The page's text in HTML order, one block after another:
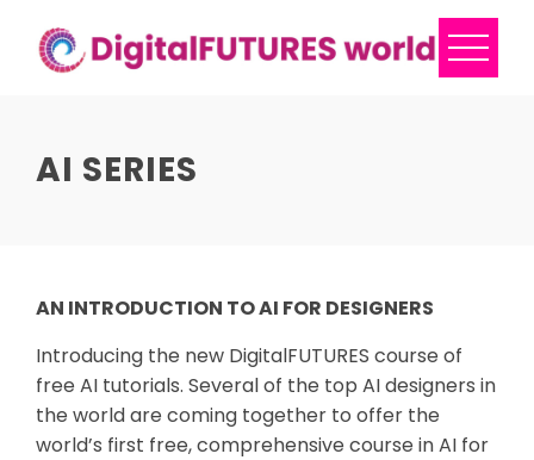
content
AI SERIES
AN INTRODUCTION TO AI FOR DESIGNERS
Introducing the new DigitalFUTURES course of
free AI tutorials. Several of the top AI designers in
the world are coming together to offer the
world’s first free, comprehensive course in AI for